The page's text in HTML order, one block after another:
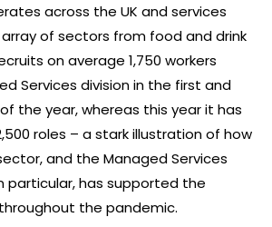
across the UK and services
of sectors from food and drink
on average 1,750 workers
Services division in the first and
the year, whereas this year it has
roles – a stark illustration of how
and the Managed Services
particular, has supported the
the pandemic.